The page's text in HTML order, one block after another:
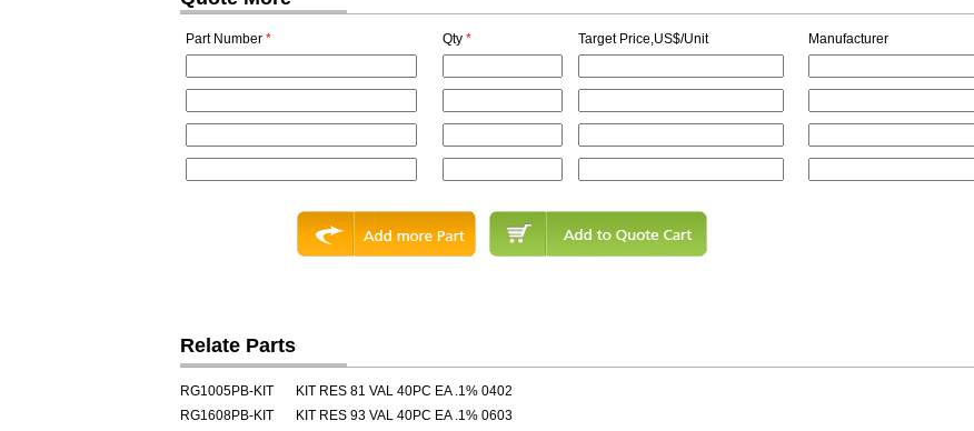
Part Number * Qty * Target Price,US$/Unit Manufacturer
Relate Parts
RG1005PB-KIT
KIT RES 81 VAL 40PC EA .1% 0402
RG1608PB-KIT
KIT RES 93 VAL 40PC EA .1% 0603